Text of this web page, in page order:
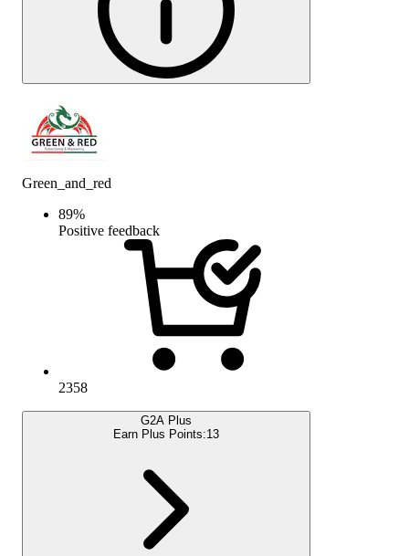
Green_and_red
89%
Positive feedback
2358
G2A Plus
Earn Plus Points:13